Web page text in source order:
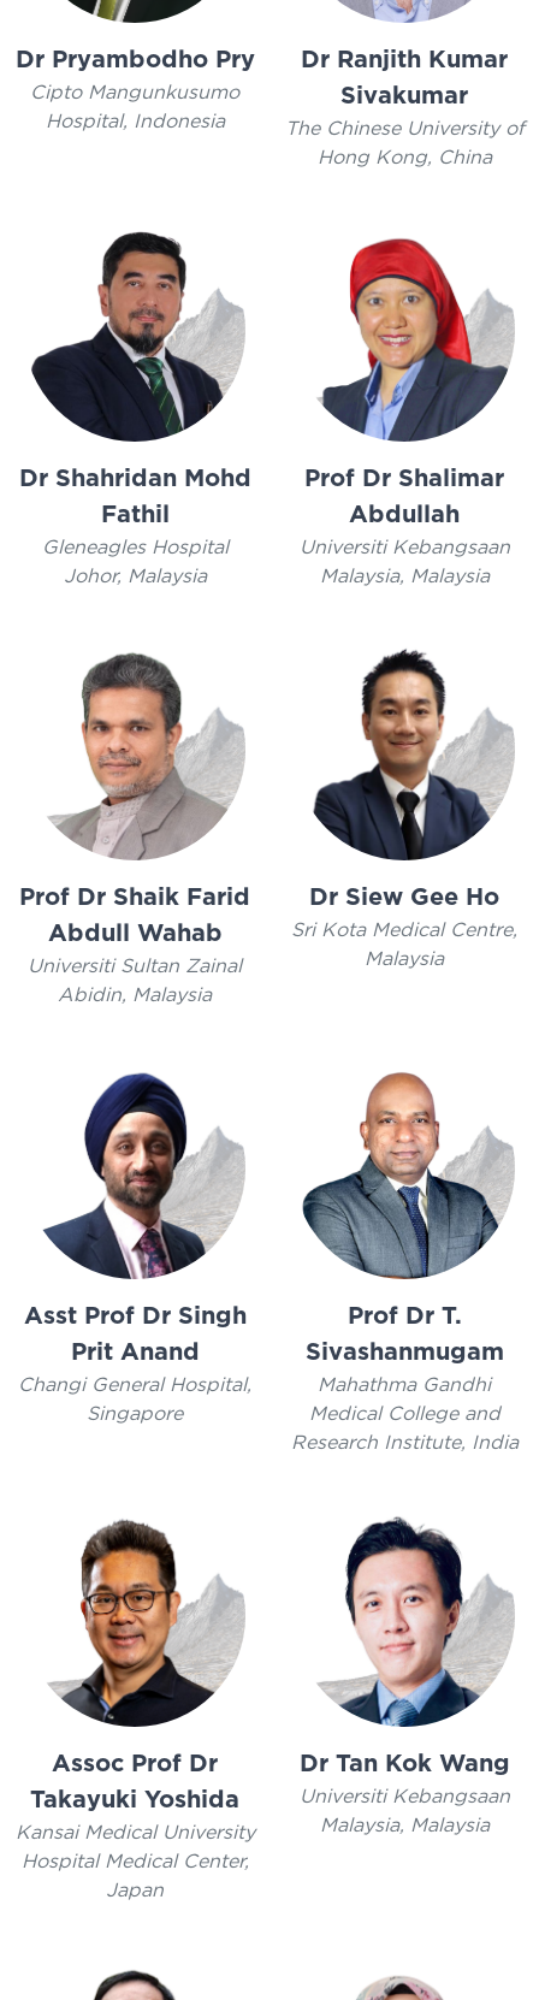
Dr Pryambodho Pry
Cipto Mangunkusumo
Hospital, Indonesia
Dr Ranjith Kumar
Sivakumar
The Chinese University of
Hong Kong, China
Dr Shahridan Mohd
Fathil
Gleneagles Hospital
Johor, Malaysia
Prof Dr Shalimar
Abdullah
Universiti Kebangsaan
Malaysia, Malaysia
Prof Dr Shaik Farid
Abdull Wahab
Universiti Sultan Zainal
Abidin, Malaysia
Dr Siew Gee Ho
Sri Kota Medical Centre,
Malaysia
Asst Prof Dr Singh
Prit Anand
Changi General Hospital,
Singapore
Prof Dr T.
Sivashanmugam
Mahathma Gandhi
Medical College and
Research Institute, India
Assoc Prof Dr
Takayuki Yoshida
Kansai Medical University
Hospital Medical Center,
Japan
Dr Tan Kok Wang
Universiti Kebangsaan
Malaysia, Malaysia